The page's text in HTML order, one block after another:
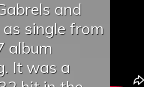
and
as single from
album
It was a